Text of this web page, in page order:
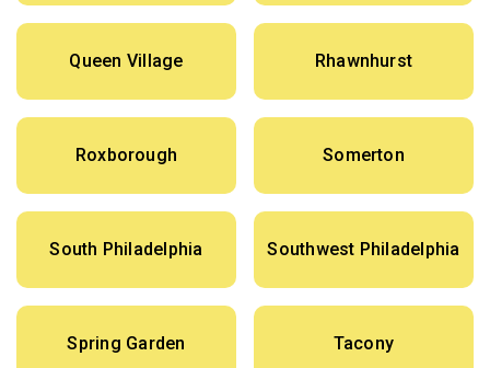
Queen Village Rhawnhurst
Roxborough Somerton
South Philadelphia Southwest Philadelphia
Spring Garden Tacony